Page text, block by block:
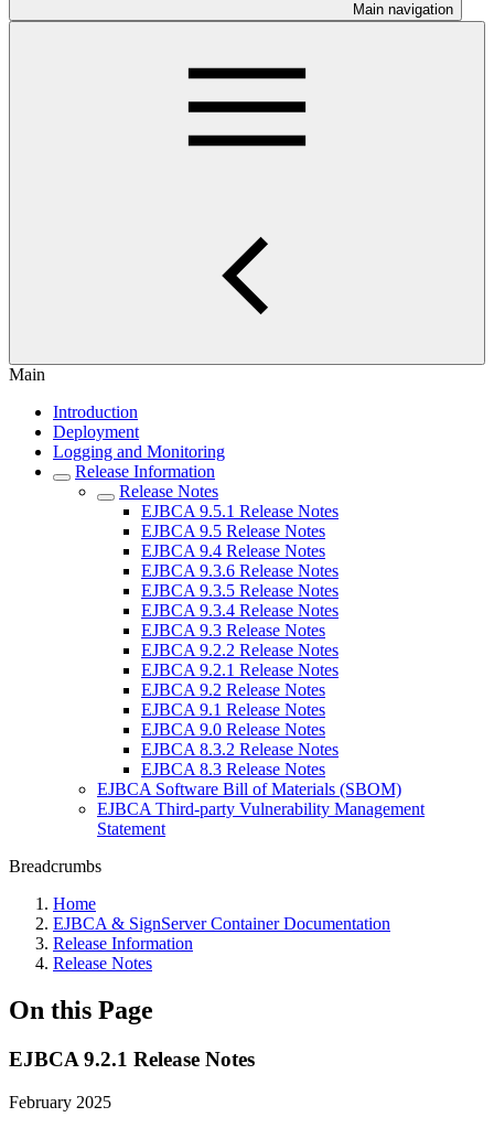
Main navigation
Main
Introduction
Deployment
Logging and Monitoring
Release Information
Release Notes
EJBCA 9.5.1 Release Notes
EJBCA 9.5 Release Notes
EJBCA 9.4 Release Notes
EJBCA 9.3.6 Release Notes
EJBCA 9.3.5 Release Notes
EJBCA 9.3.4 Release Notes
EJBCA 9.3 Release Notes
EJBCA 9.2.2 Release Notes
EJBCA 9.2.1 Release Notes
EJBCA 9.2 Release Notes
EJBCA 9.1 Release Notes
EJBCA 9.0 Release Notes
EJBCA 8.3.2 Release Notes
EJBCA 8.3 Release Notes
EJBCA Software Bill of Materials (SBOM)
EJBCA Third-party Vulnerability Management
Statement
Breadcrumbs
Home
EJBCA & SignServer Container Documentation
Release Information
Release Notes
On this Page
EJBCA 9.2.1 Release Notes
February 2025